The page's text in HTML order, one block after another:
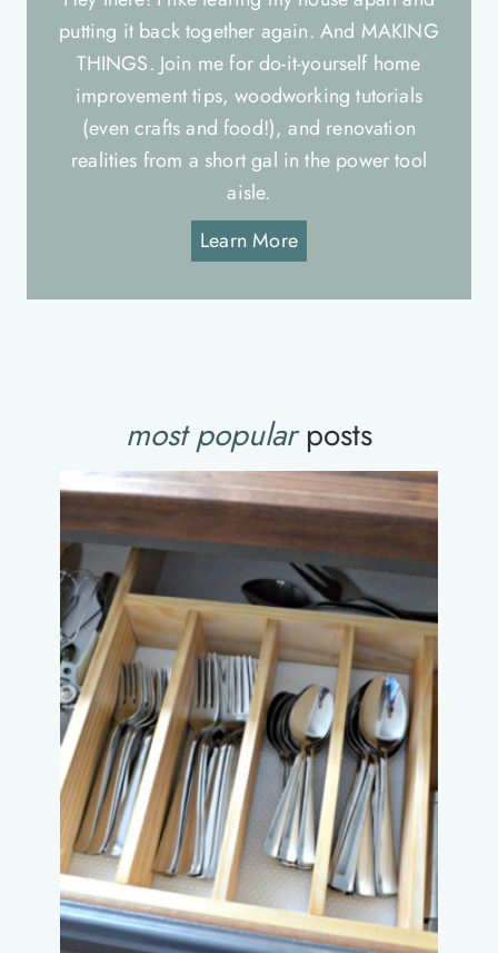
putting it back together again. And MAKING
THINGS. Join me for do-it-yourself home
improvement tips, woodworking tutorials
(even crafts and food!), and renovation
realities from a short gal in the power tool
aisle.
Learn More
most popularposts